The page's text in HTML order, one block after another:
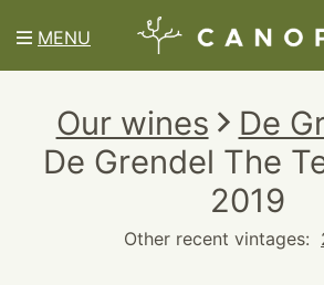
MENU
Our wines
De
De Grendel The
2019
Other recent vintages: